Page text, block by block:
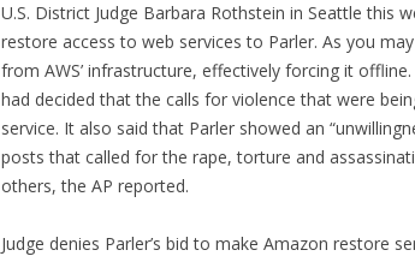
U.S. District Judge Barbara Rothstein in Seattle this
restore access to web services to Parler. As you
from AWS’ infrastructure, effectively forcing it
had decided that the calls for violence that were
service. It also said that Parler showed an
posts that called for the rape, torture and
others, the AP reported.
Judge denies Parler’s bid to make Amazon restore